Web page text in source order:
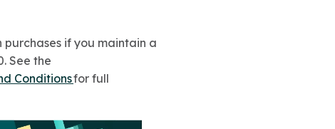
purchases if you maintain a
See the
Conditionsfor full